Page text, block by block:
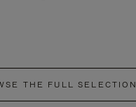
THE FULL SELECTION